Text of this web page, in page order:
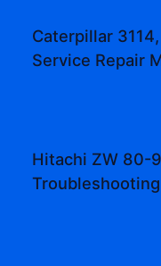
Caterpillar
Service Repair
Hitachi ZW 80-